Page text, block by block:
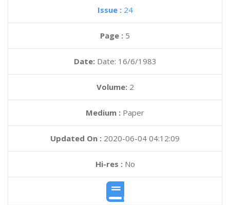
Issue : 24
Page : 5
Date: Date: 16/6/1983
Volume: 2
Medium : Paper
Updated On : 2020-06-04 04:12:09
Hi-res :No